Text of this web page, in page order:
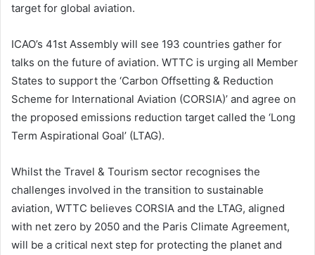
target for global aviation.
ICAO’s 41st Assembly will see 193 countries gather for
talks on the future of aviation. WTTC is urging all Member
States to support the ‘Carbon Offsetting & Reduction
Scheme for International Aviation (CORSIA)’ and agree on
the proposed emissions reduction target called the ‘Long
Term Aspirational Goal’ (LTAG).
Whilst the Travel & Tourism sector recognises the
challenges involved in the transition to sustainable
aviation, WTTC believes CORSIA and the LTAG, aligned
with net zero by 2050 and the Paris Climate Agreement,
will be a critical next step for protecting the planet and